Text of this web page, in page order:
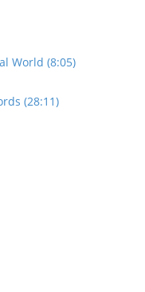
World (8:05)
(28:11)